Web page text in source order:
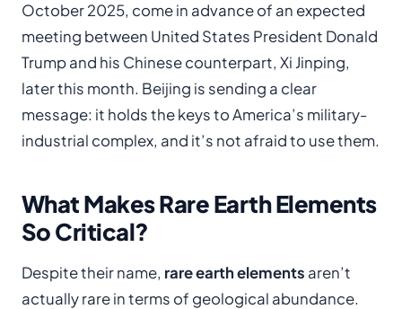
October 2025, come in advance of an expected
meeting between United States President Donald
Trump and his Chinese counterpart, Xi Jinping,
later this month. Beijing is sending a clear
message: it holds the keys to America’s military-
industrial complex, and it’s not afraid to use them.
What Makes Rare Earth Elements
So Critical?
Despite their name, rare earth elements aren’t
actually rare in terms of geological abundance.